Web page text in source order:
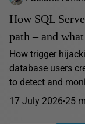
How SQL
path – and
How trigger
database users
to detect and
17 July 2026 25